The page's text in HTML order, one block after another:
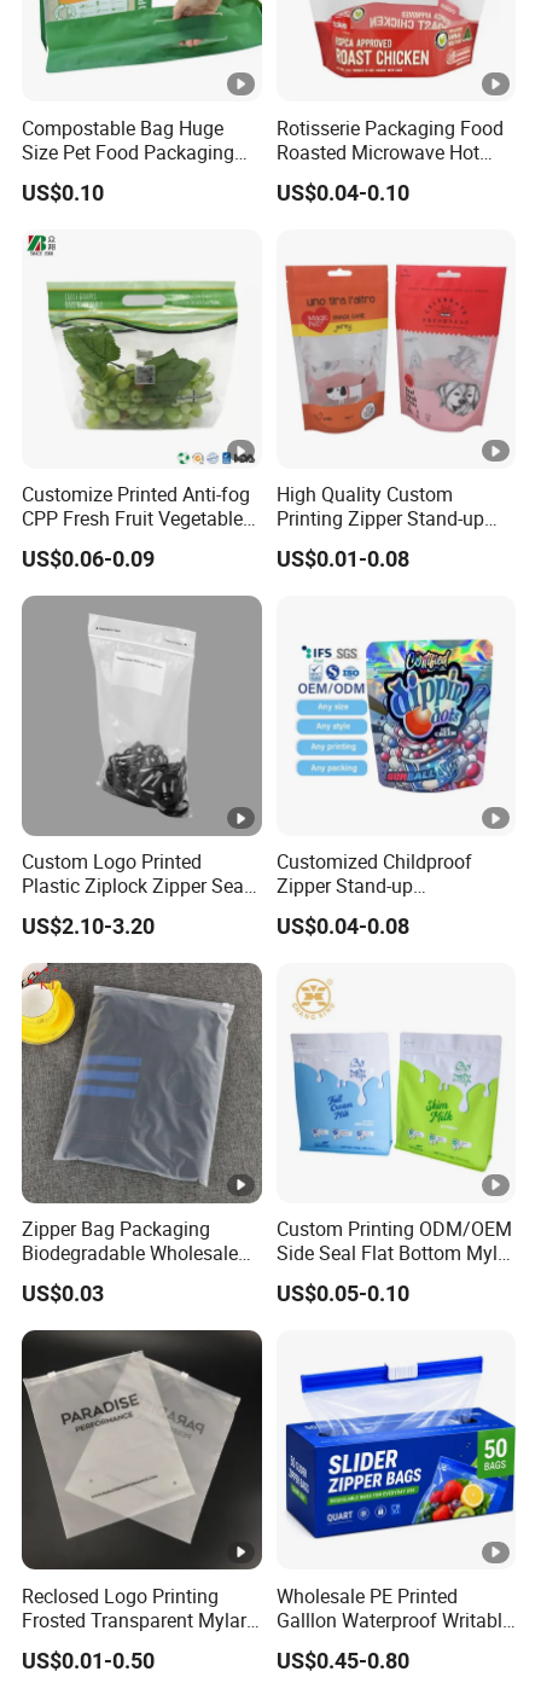
Compostable Bag Huge
Size Pet Food Packaging
Compostable Bag
US$0.10
Rotisserie Packaging Food
Roasted Microwave Hot
Chicken Bag Anti Foggy
US$0.04-0.10
Customize Printed Anti-fog
CPP Fresh Fruit Vegetable
Packing Bag With Slider
Zipper
US$0.06-0.09
High Quality Custom
Printing Zipper Stand-up
Plastic Packaging Bag with
Window
US$0.01-0.08
Custom Logo Printed
Plastic Ziplock Zipper Seal
Bags for Fresh Food
Packaging and Storage
US$2.10-3.20
Customized Childproof
Zipper Stand-up
Holographic Mylar Bag
Smell Proof Plastic Bags
US$0.04-0.08
Zipper Bag Packaging
Biodegradable Wholesale
Custom Frosted Zipper
Bags Garment Packing
Plastic Bag for Clothes
US$0.03
Custom Printing ODM/OEM
Side Seal Flat Bottom Mylar
Aluminum Foil Plastic
Ziplock Bag Eco Chocolate
Protein Milk Powder Food
Packaging
US$0.05-0.10
Reclosed Logo Printing
Frosted Transparent Mylar
Plastic Custom Baby Cloth
Ziplock Poly Ziplock Bag
US$0.01-0.50
Wholesale PE Printed
Galllon Waterproof Writable
Slider Food Storage Freezer
Frozen Self Sealed
US$0.45-0.80